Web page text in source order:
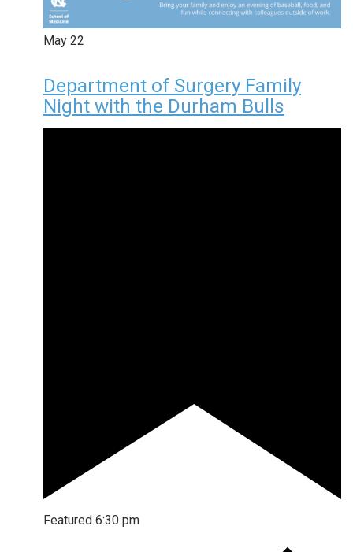
May 22
Department of Surgery Family
Night with the Durham Bulls
Featured 6:30 pm